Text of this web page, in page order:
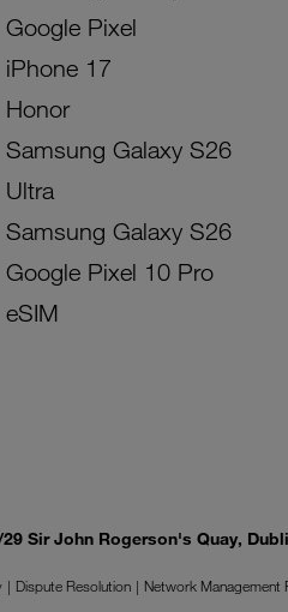
Google Pixel
iPhone 17
Honor
Samsung Galaxy S26
Ultra
Samsung Galaxy S26
Google Pixel 10 Pro
eSIM
Sir John Rogerson's Quay,
Dispute Resolution Network Management